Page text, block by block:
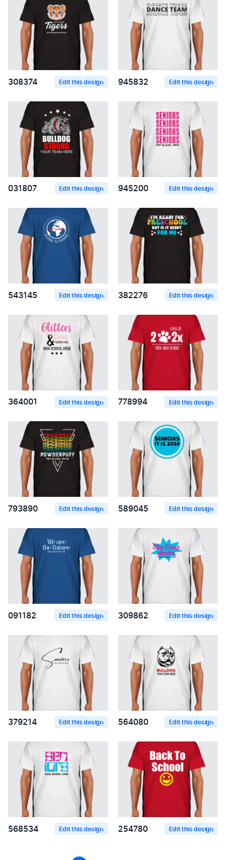
308374 Edit this design 945832 Edit this design
031807 Edit this design 945200 Edit this design
543145 Edit this design 382276 Edit this design
364001 Edit this design 778994 Edit this design
793890 Edit this design 589045 Edit this design
091182 Edit this design 309862 Edit this design
379214 Edit this design 564080 Edit this design
568534 Edit this design 254780 Edit this design